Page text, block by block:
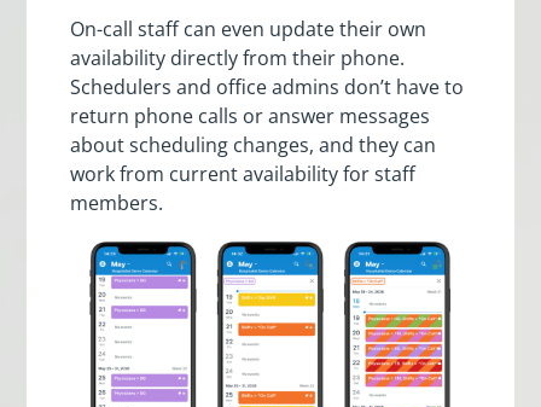
On-call staff can even update their own
availability directly from their phone.
Schedulers and office admins don’t have to
return phone calls or answer messages
about scheduling changes, and they can
work from current availability for staff
members.